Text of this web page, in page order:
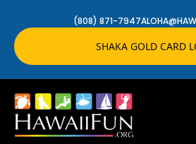
(808) 871-7947
SHAKA GOLD CARD